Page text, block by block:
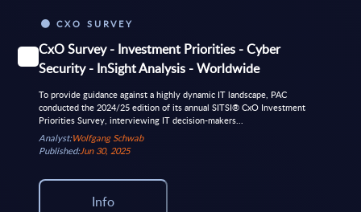
CXO SURVEY
CxO Survey - Investment Priorities - Cyber
Security - InSight Analysis - Worldwide
To provide guidance against a highly dynamic IT landscape, PAC
conducted the 2024/25 edition of its annual SITSI® CxO Investment
Priorities Survey, interviewing IT decision-makers...
Analyst:Wolfgang Schwab
Published:Jun 30, 2025
Info